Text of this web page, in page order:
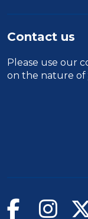
Contact us
Please use our
on the nature of